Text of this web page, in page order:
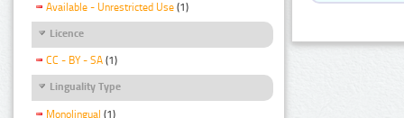
Available - Unrestricted Use (1)
Licence
CC - BY - SA (1)
Linguality Type
Monolingual (1)